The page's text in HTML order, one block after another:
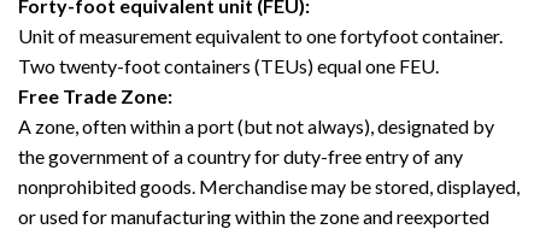
Forty-foot equivalent unit (FEU):
Unit of measurement equivalent to one fortyfoot container.
Two twenty-foot containers (TEUs) equal one FEU.
Free Trade Zone:
A zone, often within a port (but not always), designated by
the government of a country for duty-free entry of any
nonprohibited goods. Merchandise may be stored, displayed,
or used for manufacturing within the zone and reexported